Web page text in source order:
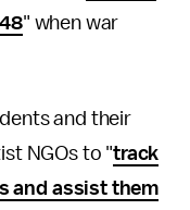
" when war
and their
NGOs to "track
and assist them